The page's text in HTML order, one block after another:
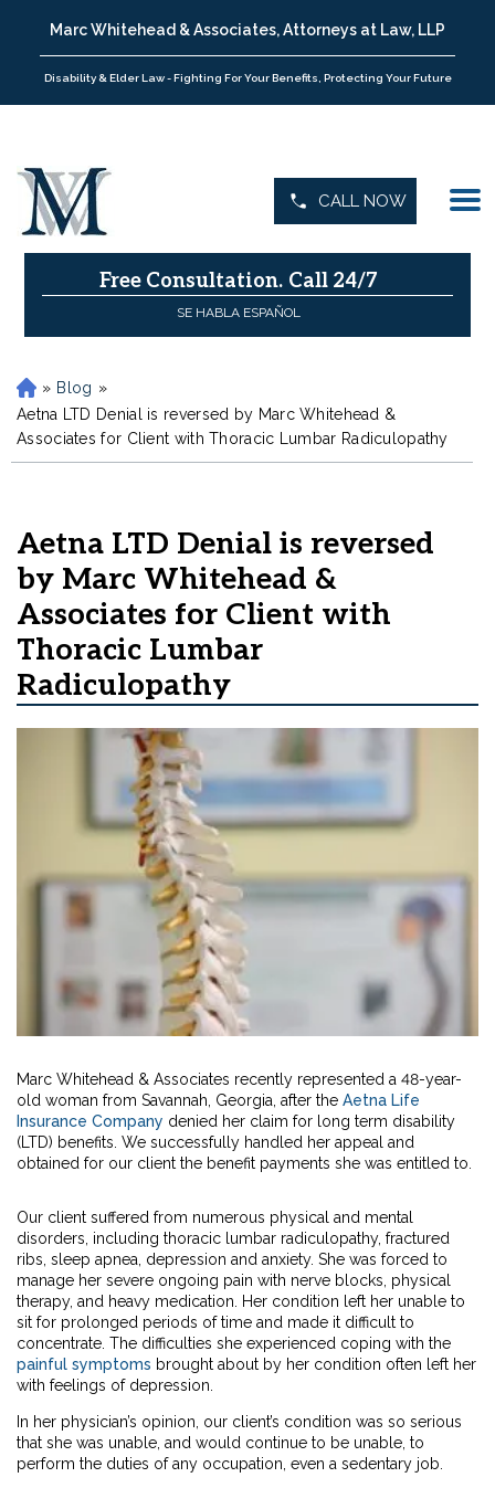
Marc Whitehead & Associates, Attorneys at Law, LLP
Disability & Elder Law - Fighting For Your Benefits, Protecting Your Future
CALL NOW
Free Consultation. Call 24/7
SE HABLA ESPAÑOL
H
o
m
e
» Blog »
Aetna LTD Denial is reversed by Marc Whitehead &
Associates for Client with Thoracic Lumbar Radiculopathy
Aetna LTD Denial is reversed
by Marc Whitehead &
Associates for Client with
Thoracic Lumbar
Radiculopathy
Marc Whitehead & Associates recently represented a 48-year-
old woman from Savannah, Georgia, after the Aetna Life
Insurance Company denied her claim for long term disability
(LTD) benefits. We successfully handled her appeal and
obtained for our client the benefit payments she was entitled to.
Our client suffered from numerous physical and mental
disorders, including thoracic lumbar radiculopathy, fractured
ribs, sleep apnea, depression and anxiety. She was forced to
manage her severe ongoing pain with nerve blocks, physical
therapy, and heavy medication. Her condition left her unable to
sit for prolonged periods of time and made it difficult to
concentrate. The difficulties she experienced coping with the
painful symptoms brought about by her condition often left her
with feelings of depression.
In her physician’s opinion, our client’s condition was so serious
that she was unable, and would continue to be unable, to
perform the duties of any occupation, even a sedentary job.